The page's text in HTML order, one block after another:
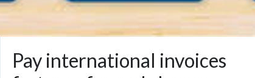
Pay international invoices